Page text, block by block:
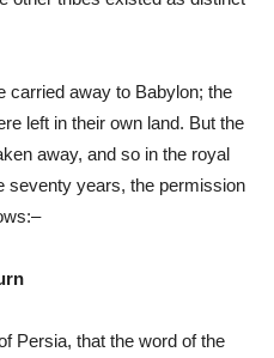
carried away to Babylon; the
left in their own land. But the
away, and so in the royal
seventy years, the permission
Persia, that the word of the